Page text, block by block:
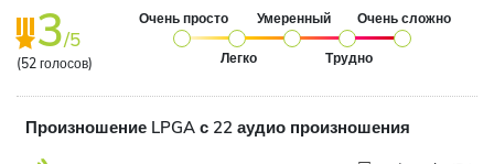
3/5
(52 голосов)
Очень просто
Легко
Умеренный
Трудно
Очень сложно
Произношение LPGA с 22 аудио произношения